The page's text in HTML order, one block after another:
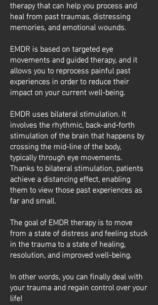
therapy that can help you process and
heal from past traumas, distressing
memories, and emotional wounds.
EMDR is based on targeted eye
movements and guided therapy, and it
allows you to reprocess painful past
experiences in order to reduce their
impact on your current well-being.
EMDR uses bilateral stimulation. It
involves the rhythmic, back-and-forth
stimulation of the brain that happens by
crossing the mid-line of the body,
typically through eye movements.
Thanks to bilateral stimulation, patients
achieve a distancing effect, enabling
them to view those past experiences as
far and small.
The goal of EMDR therapy is to move
from a state of distress and feeling stuck
in the trauma to a state of healing,
resolution, and improved well-being.
In other words, you can finally deal with
your trauma and regain control over your
life!